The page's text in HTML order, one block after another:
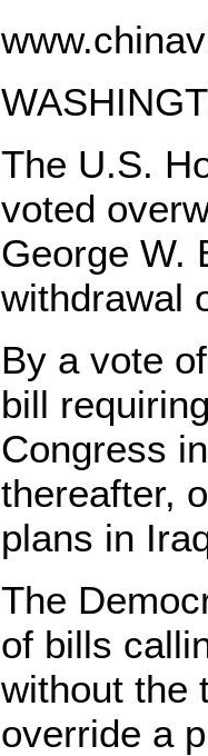
The U.S.
voted
George W.
withdrawal
By a vote
bill
Congress
thereafter,
plans in
The
of bills
without the
override a